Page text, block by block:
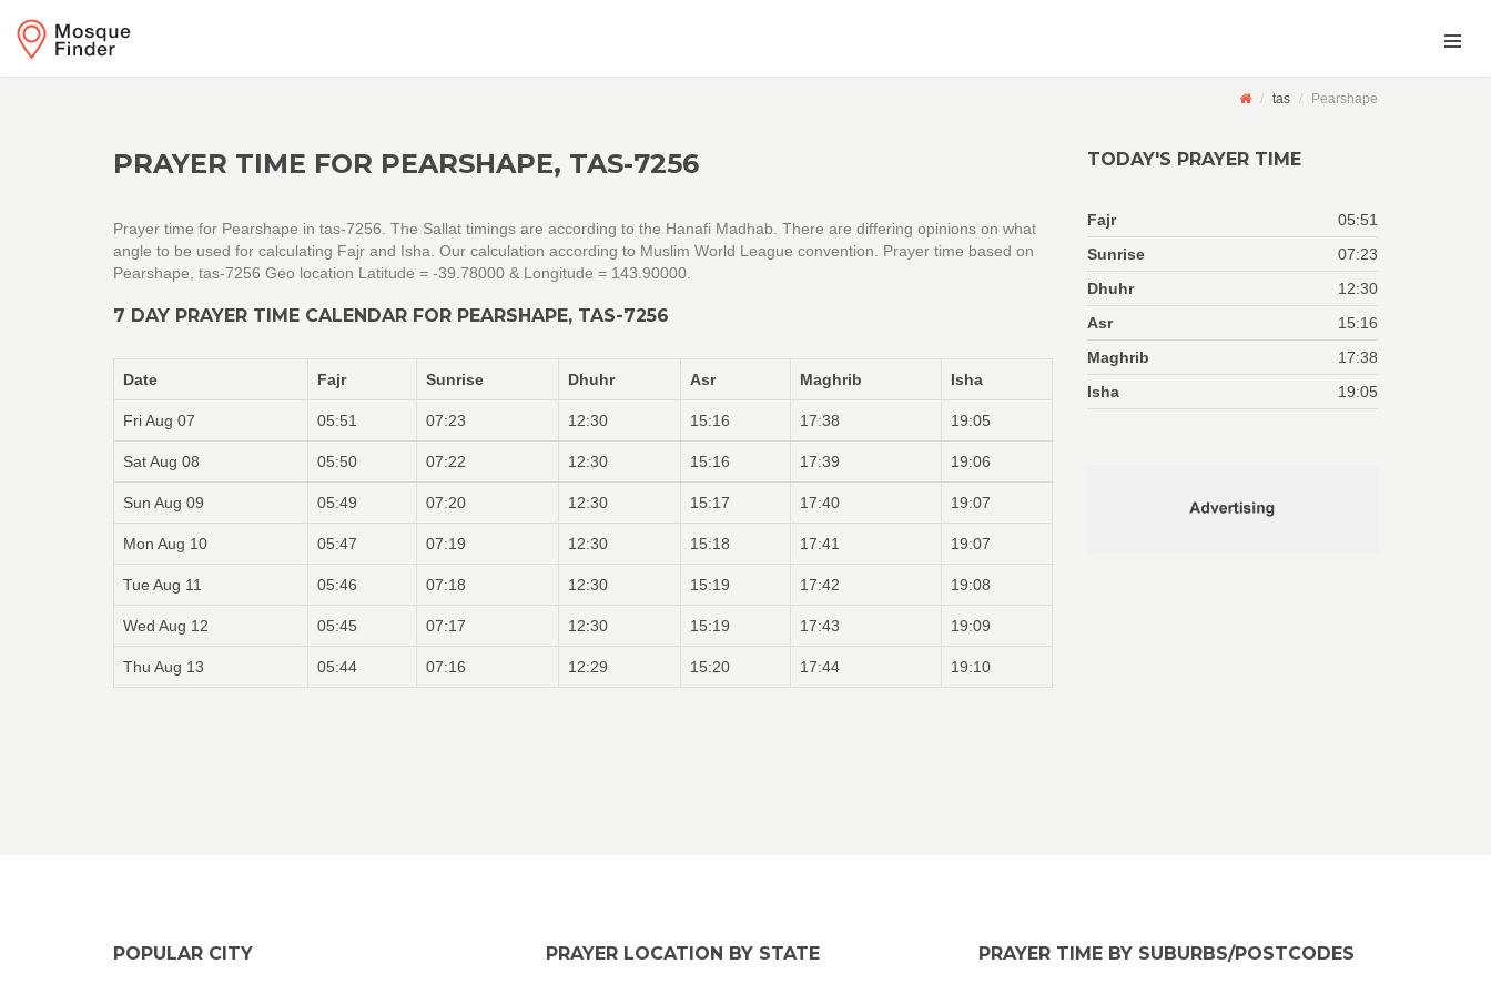
tas Pearshape
PRAYER TIME FOR PEARSHAPE, TAS-7256
Prayer time for Pearshape in tas-7256. The Sallat timings are according to the Hanafi Madhab. There are differing opinions on what
angle to be used for calculating Fajr and Isha. Our calculation according to Muslim World League convention. Prayer time based on
Pearshape, tas-7256 Geo location Latitude = -39.78000 & Longitude = 143.90000.
7 DAY PRAYER TIME CALENDAR FOR PEARSHAPE, TAS-7256
Date Fajr Sunrise Dhuhr Asr Maghrib Isha
Fri Aug 07 05:51 07:23 12:30 15:16 17:38 19:05
Sat Aug 08 05:50 07:22 12:30 15:16 17:39 19:06
Sun Aug 09 05:49 07:20 12:30 15:17 17:40 19:07
Mon Aug 10 05:47 07:19 12:30 15:18 17:41 19:07
Tue Aug 11 05:46 07:18 12:30 15:19 17:42 19:08
Wed Aug 12 05:45 07:17 12:30 15:19 17:43 19:09
Thu Aug 13 05:44 07:16 12:29 15:20 17:44 19:10
TODAY'S PRAYER TIME
Fajr
05:51
Sunrise
07:23
Dhuhr
12:30
Asr
15:16
Maghrib
17:38
Isha
19:05
POPULAR CITY PRAYER LOCATION BY STATE PRAYER TIME BY SUBURBS/POSTCODES